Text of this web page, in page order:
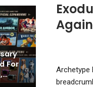
Archetype
For